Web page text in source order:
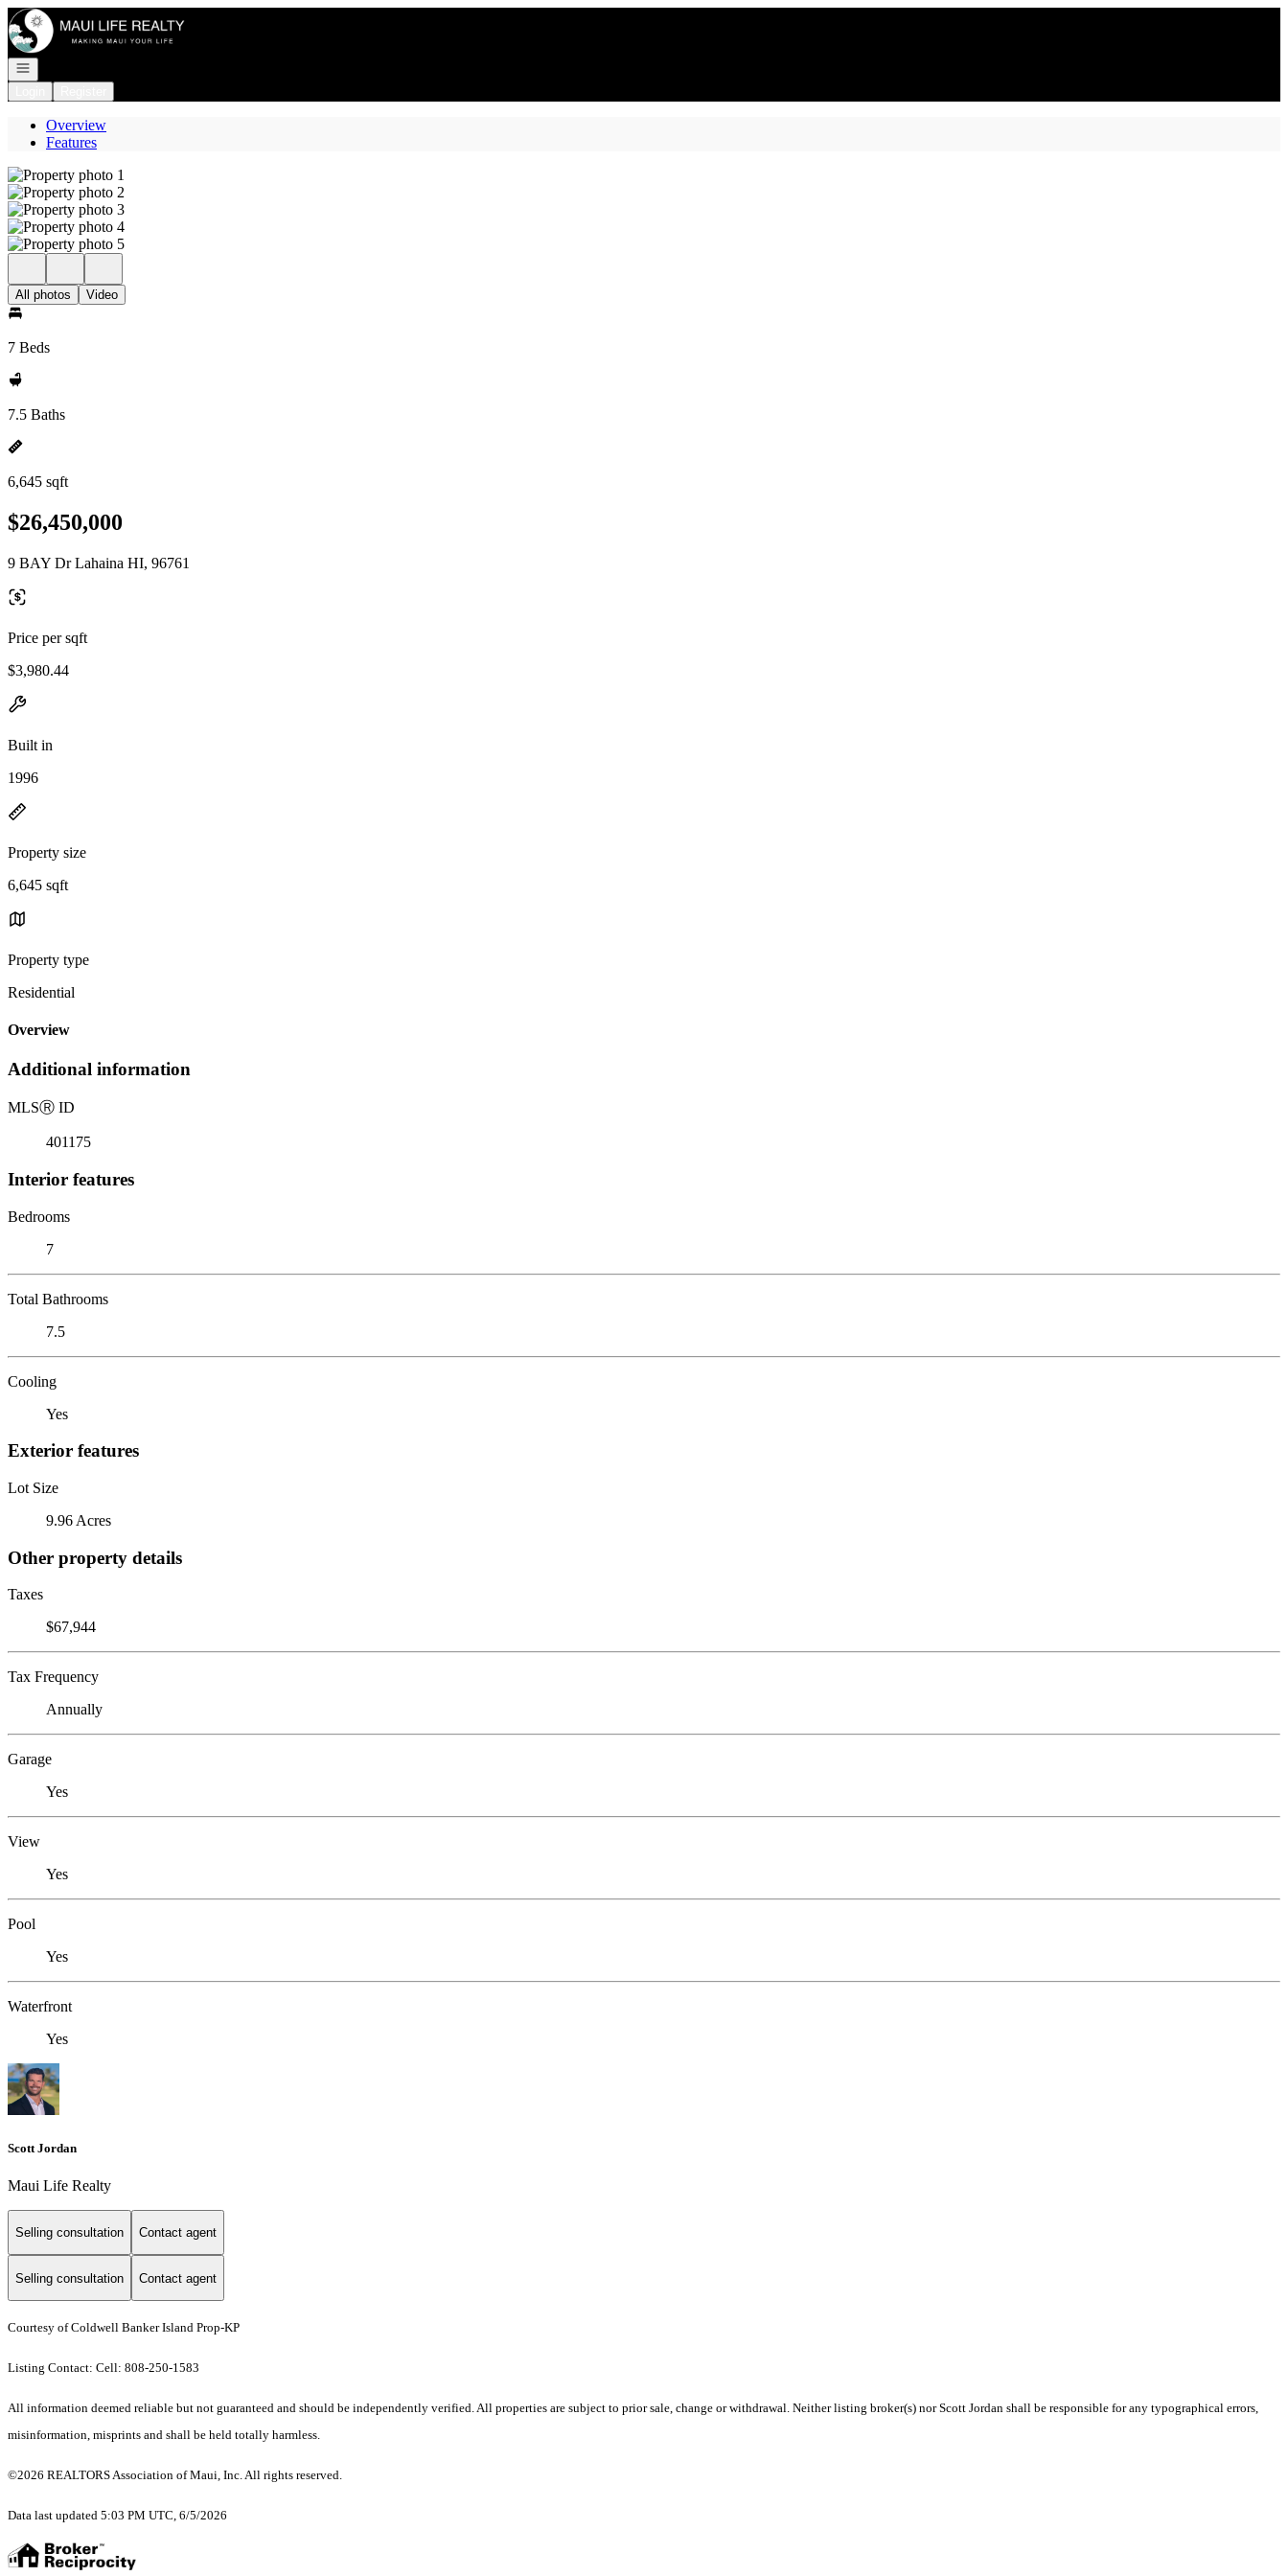
Go to: Homepage
Open navigation
Overview
Features
All photos Video
7 Beds
7.5 Baths
6,645 sqft
$26,450,000
9 BAY Dr Lahaina HI, 96761
Price per sqft
$3,980.44
Built in
1996
Property size
6,645 sqft
Property type
Residential
Overview
Additional information
MLSⓇ ID
401175
Interior features
Bedrooms
7
Total Bathrooms
7.5
Cooling
Yes
Exterior features
Lot Size
9.96 Acres
Other property details
Taxes
$67,944
Tax Frequency
Annually
Garage
Yes
View
Yes
Pool
Yes
Waterfront
Yes
Scott Jordan
Maui Life Realty
Selling consultation Contact agent
Selling consultation Contact agent
Courtesy of Coldwell Banker Island Prop-KP
Listing Contact: Cell: 808-250-1583
All information deemed reliable but not guaranteed and should be independently verified. All properties are subject to prior sale, change or withdrawal. Neither listing broker(s) nor Scott Jordan shall be responsible for any typographical errors,
misinformation, misprints and shall be held totally harmless.
©2026 REALTORS Association of Maui, Inc. All rights reserved.
Data last updated 5:03 PM UTC, 6/5/2026